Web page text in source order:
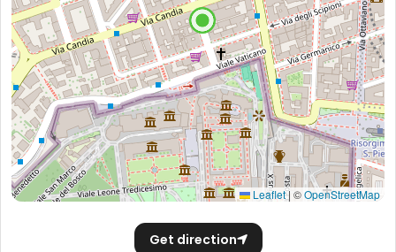
Leaflet| ©OpenStreetMap
Get direction